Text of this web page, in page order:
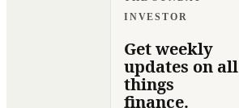
INVESTOR
Get weekly
updates on all
things
finance.